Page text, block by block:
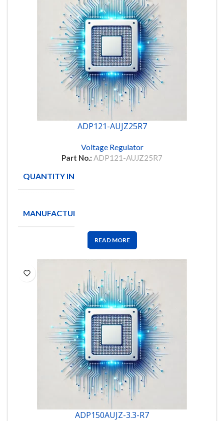
ADP121-AUJZ25R7
Voltage Regulator
Part No.: ADP121-AUJZ25R7
QUANTITY IN STOCK
MANUFACTURE
READ MORE
ADP150AUJZ-3.3-R7